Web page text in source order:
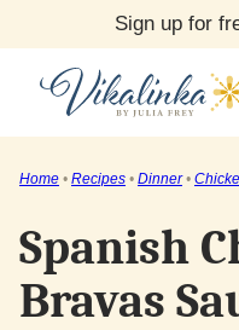
content
Sign up for
Home • Recipes • Dinner •
Spanish
Bravas